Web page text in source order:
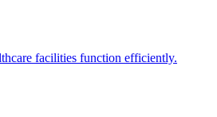
facilities function efficiently.